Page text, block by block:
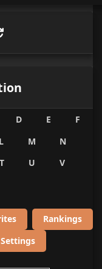
D E
F
L M
N
T U
V
Rankings